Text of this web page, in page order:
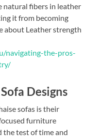
natural fibers in leather
it from becoming
about Leather strength
navigating-the-pros-
Designs
sofas is their
furniture
the test of time and